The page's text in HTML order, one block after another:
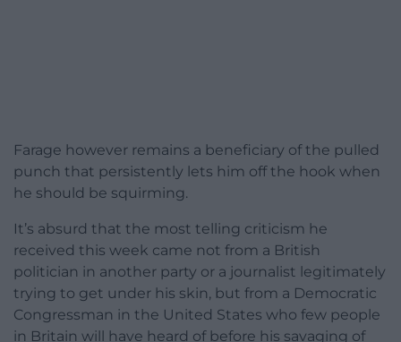
Farage however remains a beneficiary of the pulled
punch that persistently lets him off the hook when
he should be squirming.
It’s absurd that the most telling criticism he
received this week came not from a British
politician in another party or a journalist legitimately
trying to get under his skin, but from a Democratic
Congressman in the United States who few people
in Britain will have heard of before his savaging of